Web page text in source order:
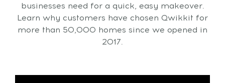
businesses need for a quick, easy makeover.
Learn why customers have chosen Qwikkit for
more than 50,000 homes since we opened in
2017.